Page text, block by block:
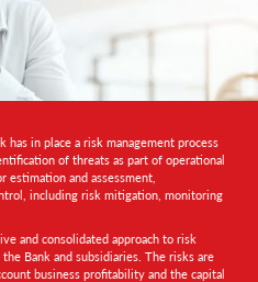
has in place a risk management process
of threats as part of operational
estimation and assessment,
including risk mitigation, monitoring
and consolidated approach to risk
Bank and subsidiaries. The risks are
business profitability and the capital